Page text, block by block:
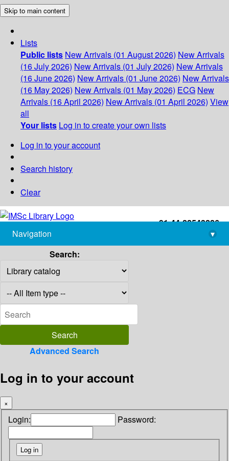
Skip to main content
Lists
Public lists New Arrivals (01 August 2026) New Arrivals
(16 July 2026) New Arrivals (01 July 2026) New Arrivals
(16 June 2026) New Arrivals (01 June 2026) New Arrivals
(16 May 2026) New Arrivals (01 May 2026) ECG New
Arrivals (16 April 2026) New Arrivals (01 April 2026) View
all
Your lists Log in to create your own lists
Log in to your account
Search history
Clear
+91-44-22543226
library@imsc.res.in
Navigation
▾
Search:
Advanced Search
Log in to your account
×
Login: Password: